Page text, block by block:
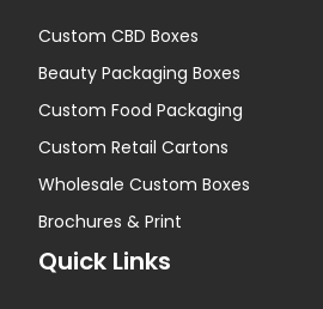
Custom CBD Boxes
Beauty Packaging Boxes
Custom Food Packaging
Custom Retail Cartons
Wholesale Custom Boxes
Brochures & Print
Quick Links